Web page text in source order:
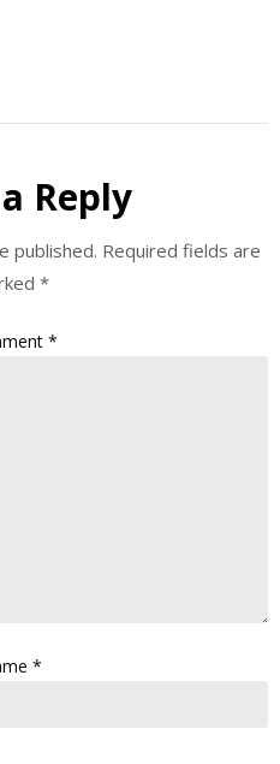
Reply
published. Required fields are
*
*
*